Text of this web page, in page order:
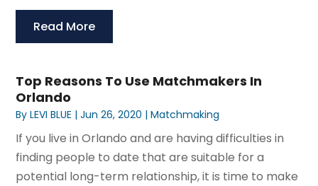
Read More
Top Reasons To Use Matchmakers In
Orlando
ByLEVI BLUE |Jun 26, 2020 |Matchmaking
If you live in Orlando and are having difficulties in
finding people to date that are suitable for a
potential long-term relationship, it is time to make